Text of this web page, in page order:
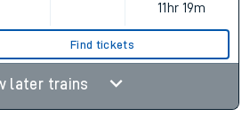
11hr 19m
Find tickets
later trains